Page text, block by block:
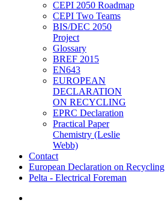
CEPI 2050 Roadmap
CEPI Two Teams
BIS/DEC 2050
Project
Glossary
BREF 2015
EN643
EUROPEAN
DECLARATION
ON RECYCLING
EPRC Declaration
Practical Paper
Chemistry (Leslie
Webb)
Contact
European Declaration on Recycling
Pelta - Electrical Foreman